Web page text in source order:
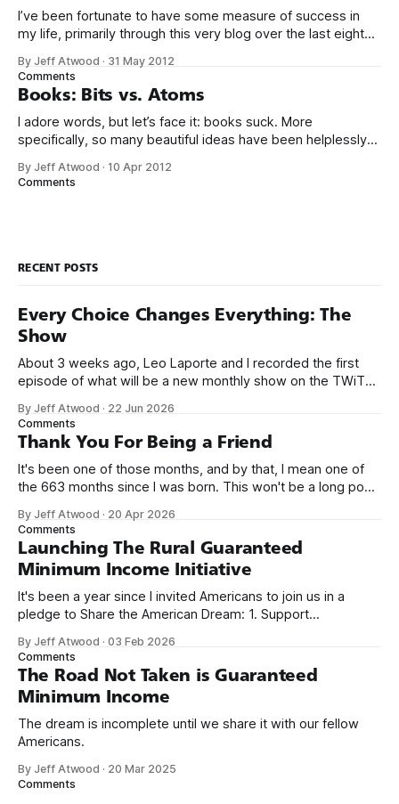
I’ve been fortunate to have some measure of success in
my life, primarily through this very blog over the last eight
over the last four years. With the birth of our twin girls, I’ve
had a few months to
By Jeff Atwood · 31 May 2012
Comments
Books: Bits vs. Atoms
I adore words, but let’s face it: books suck. More
specifically, so many beautiful ideas have been helplessly
centuries. How do books suck? Let me count the ways: *
By Jeff Atwood ·10 Apr 2012
Comments
RECENT POSTS
Every Choice Changes Everything: The
Show
About 3 weeks ago, Leo Laporte and I recorded the first
episode of what will be a new monthly show on the TWiT
name, like we did for Stack Overflow, but we quickly landed
on Off By One with
By Jeff Atwood · 22 Jun 2026
Comments
Thank You For Being a Friend
It's been one of those months, and by that, I mean one of
the 663 months since I was born. This won't be a long post,
we re-ordered the GMI (Guaranteed
By Jeff Atwood · 20 Apr 2026
Comments
Launching The Rural Guaranteed
Minimum Income Initiative
It's been a year since I invited Americans to join us in a
pledge to Share the American Dream: 1. Support
need across America right now. 2. Within the next five
years, also contribute public dedications of time or
By Jeff Atwood ·03 Feb 2026
Comments
The Road Not Taken is Guaranteed
Minimum Income
The dream is incomplete until we share it with our fellow
Americans.
By Jeff Atwood · 20 Mar 2025
Comments